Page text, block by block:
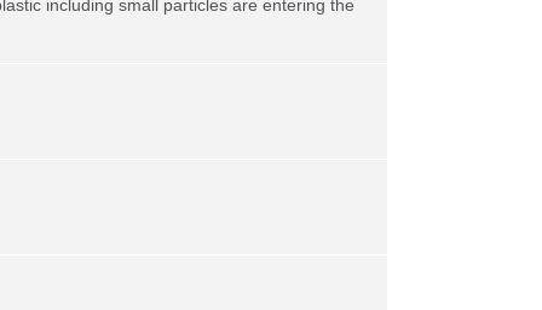
including small particles are entering the